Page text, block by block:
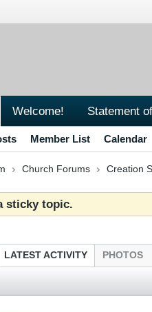
Welcome! Statement
Member List Calendar
Church Forums Creation
sticky topic.
LATEST ACTIVITY PHOTOS